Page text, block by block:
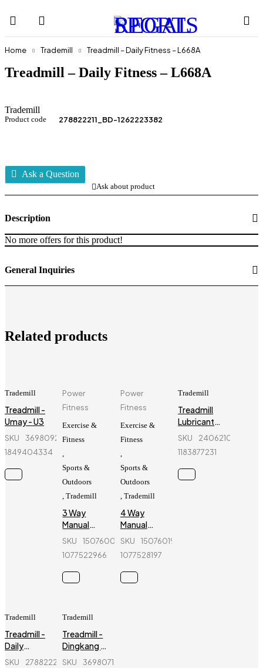
Home Trademill Treadmill – Daily Fitness – L668A
Treadmill – Daily Fitness – L668A
Trademill
Product code 278822211_BD-1262223382
Ask a Question
Ask about product
Description
No more offers for this product!
General Inquiries
Related products
Trademill
Treadmill -
Umay - U3
SKU
369809218_BD-
1849404334
Power
Fitness
Exercise &
Fitness
,
Sports &
Outdoors
,Trademill
3 Way
Manual
Treadmill -
Fitness -
SR-7120A
SKU
150760090_BD-
1077522966
Power
Fitness
Exercise &
Fitness
,
Sports &
Outdoors
, Trademill
4 Way
Manual
Treadmill -
Fitness -
SR-
7180F4A
SKU
150760193_BD-
1077528197
Trademill
Treadmill
Lubricant
Oil - 300ml
Grade)
SKU
240621032_BD-
1183877231
Trademill
Treadmill -
Daily
Fitness -
SKU
278822274_BD-
Trademill
Treadmill -
Dingkang -
DK-
SKU
369807153_BD-